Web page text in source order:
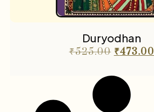
Duryodhan
₹525.00 ₹473.00